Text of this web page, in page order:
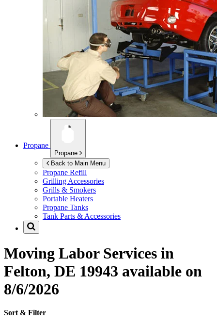
Propane
Propane
Back to Main Menu
Propane Refill
Grilling Accessories
Grills & Smokers
Portable Heaters
Propane Tanks
Tank Parts & Accessories
Moving Labor Services in
Felton, DE 19943 available on
8/6/2026
Sort & Filter